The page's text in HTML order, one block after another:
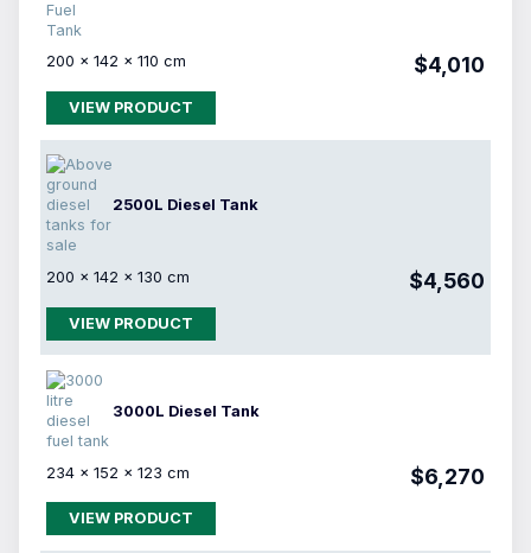
200 × 142 × 110 cm $4,010
VIEW PRODUCT
2500L Diesel Tank
200 × 142 × 130 cm $4,560
VIEW PRODUCT
3000L Diesel Tank
234 × 152 × 123 cm $6,270
VIEW PRODUCT